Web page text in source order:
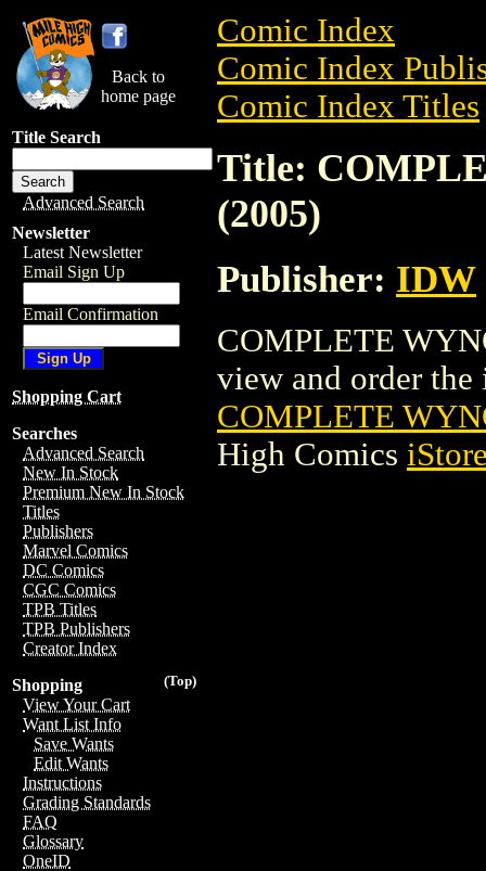
Back to
home page
Title Search
Advanced Search
Newsletter
Latest Newsletter
Email Sign Up
Email Confirmation
Shopping Cart
Searches
Advanced Search
New In Stock
Premium New In Stock
Titles
Publishers
Marvel Comics
DC Comics
CGC Comics
TPB Titles
TPB Publishers
Creator Index
(Top)
Shopping
View Your Cart
Want List Info
Save Wants
Edit Wants
Instructions
Grading Standards
FAQ
Glossary
OneID
Comic Index
Comic Index
Comic Index Titles
Title:
(2005)
Publisher: IDW
COMPLETE
view and order the
COMPLETE
High Comics